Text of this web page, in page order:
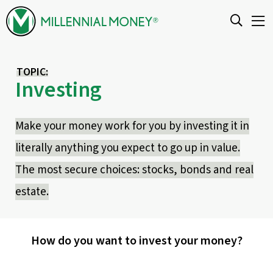
Skip to content
TOPIC:
Investing
Make your money work for you by investing it in
literally anything you expect to go up in value.
The most secure choices: stocks, bonds and real
estate.
How do you want to invest your money?